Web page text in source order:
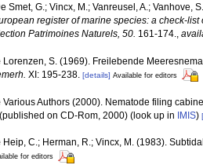
Smet, G.; Vincx, M.; Vanreusel, A.; Vanhove,
register of marine species: a check-
Patrimoines Naturels, 50. 161-174.
Lorenzen, S. (1969). Freilebende
XI: 195-238. [details] Available for editors
Various Authors (2000). Nematode filing
on CD-Rom, 2000) (look up in IMIS)
Heip, C.; Herman, R.; Vincx, M. (1983).
for editors